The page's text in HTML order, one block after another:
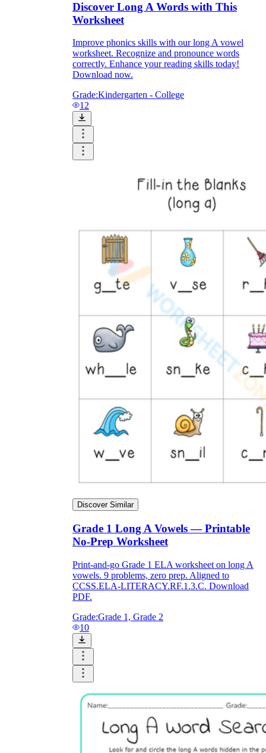
Discover Long A Words with This
Worksheet
Improve phonics skills with our long A vowel
worksheet. Recognize and pronounce words
correctly. Enhance your reading skills today!
Download now.
Grade:Kindergarten - College
12
Discover Similar
Grade 1 Long A Vowels — Printable
No-Prep Worksheet
Print-and-go Grade 1 ELA worksheet on long A
vowels. 9 problems, zero prep. Aligned to
CCSS.ELA-LITERACY.RF.1.3.C. Download
PDF.
Grade:Grade 1, Grade 2
10